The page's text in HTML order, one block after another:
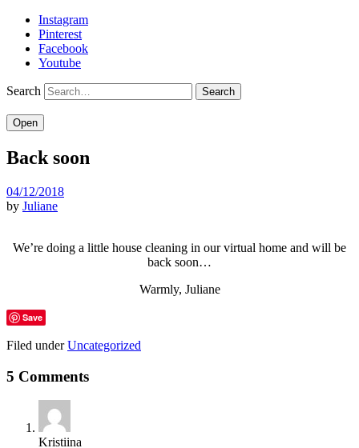
Instagram
Pinterest
Facebook
Youtube
Search
Open
Back soon
04/12/2018
by Juliane
We’re doing a little house cleaning in our virtual home and will be
back soon…
Warmly, Juliane
Save
Filed underUncategorized
5 Comments
Kristiina